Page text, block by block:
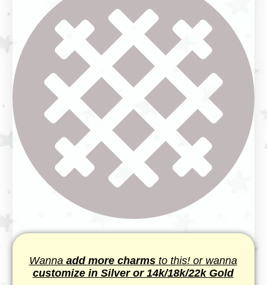
Wanna add more charmsto this! or wanna
customize in Silver or 14k/18k/22k Gold